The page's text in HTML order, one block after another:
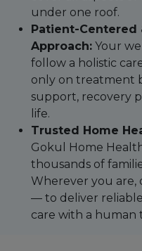
under one roof.
Patient-Centered
Approach: Your
follow a holistic
only on treatment
support, recovery
life.
Trusted Home
Gokul Home
thousands of
Wherever you are,
— to deliver
care with a human